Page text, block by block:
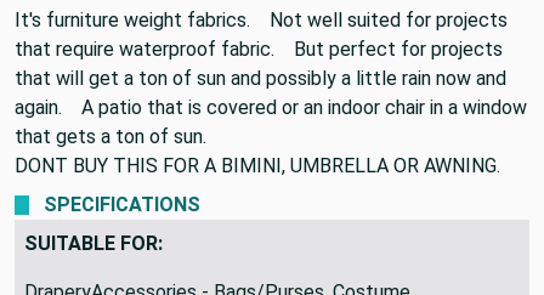
WHAT IS IT:
It's furniture weight fabrics. Not well suited for projects
that require waterproof fabric. But perfect for projects
that will get a ton of sun and possibly a little rain now and
again. A patio that is covered or an indoor chair in a window
that gets a ton of sun.
DONT BUY THIS FOR A BIMINI, UMBRELLA OR AWNING.
SPECIFICATIONS
SUITABLE FOR: